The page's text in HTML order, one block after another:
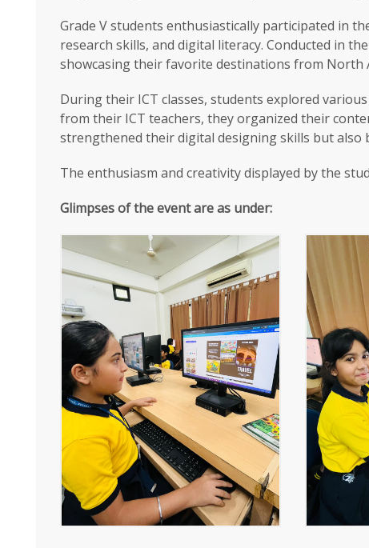
Grade V students enthusiastically participated in
research skills, and digital literacy. Conducted in
showcasing their favorite destinations from North
During their ICT classes, students explored
from their ICT teachers, they organized their
strengthened their digital designing skills but also
The enthusiasm and creativity displayed by the
Glimpses of the event are as under: